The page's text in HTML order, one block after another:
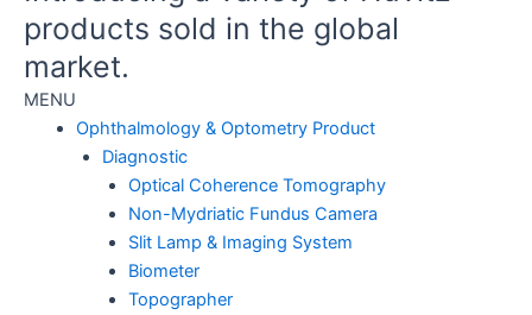
products sold in the global
market.
MENU
Ophthalmology & Optometry Product
Diagnostic
Optical Coherence Tomography
Non-Mydriatic Fundus Camera
Slit Lamp & Imaging System
Biometer
Topographer